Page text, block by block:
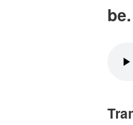
be.